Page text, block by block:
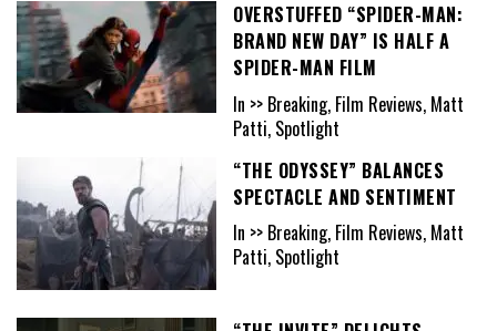
OVERSTUFFED “SPIDER-MAN:
BRAND NEW DAY” IS HALF A
SPIDER-MAN FILM
In >> Breaking, Film Reviews, Matt
Patti, Spotlight
“THE ODYSSEY” BALANCES
SPECTACLE AND SENTIMENT
In >> Breaking, Film Reviews, Matt
Patti, Spotlight